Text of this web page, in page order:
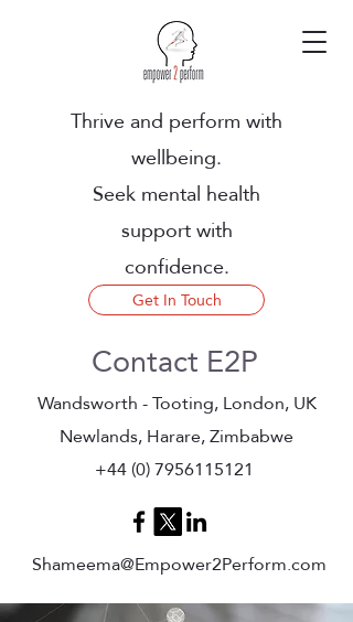
Thrive and perform with
wellbeing.
Seek mental health
support with
confidence.
Get In Touch
Contact E2P
Wandsworth - Tooting, London, UK
Newlands, Harare, Zimbabwe
+44 (0) 7956115121
Shameema@Empower2Perform.com